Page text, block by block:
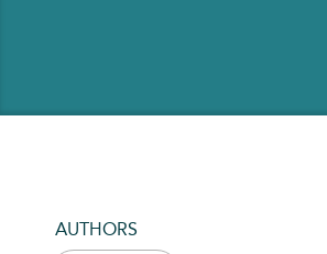
AUTHORS